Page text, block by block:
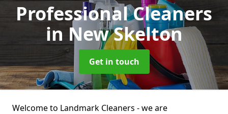
Professional Cleaners
in New Skelton
Get in touch
Welcome to Landmark Cleaners - we are